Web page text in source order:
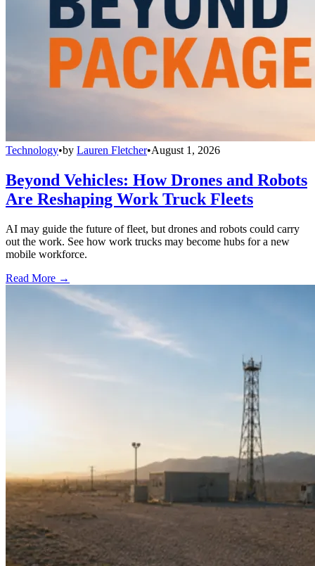
Technology•by Lauren Fletcher•August 1, 2026
Beyond Vehicles: How Drones and Robots
Are Reshaping Work Truck Fleets
AI may guide the future of fleet, but drones and robots could carry
out the work. See how work trucks may become hubs for a new
mobile workforce.
Read More →